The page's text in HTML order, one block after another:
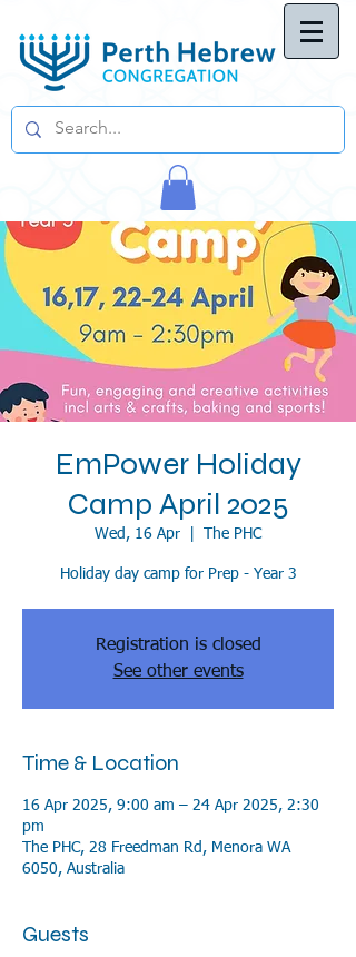
EmPower Holiday
Camp April 2025
Wed, 16 Apr The PHC
Holiday day camp for Prep - Year 3
Registration is closed
See other events
Time & Location
16 Apr 2025, 9:00 am – 24 Apr 2025, 2:30
pm
The PHC, 28 Freedman Rd, Menora WA
6050, Australia
Guests